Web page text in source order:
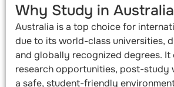
Why Study in
Australia is a top choice for
due to its world-class universities,
and globally recognized degrees.
research opportunities, post-study
a safe, student-friendly